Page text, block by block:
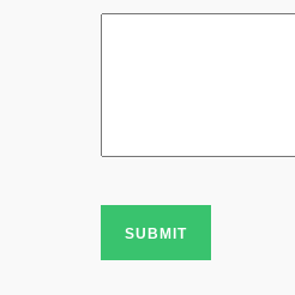
SUBMIT